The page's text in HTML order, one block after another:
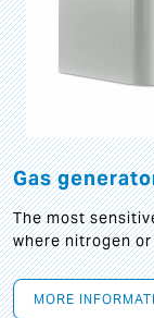
Gas
The most
where nitrogen
MORE